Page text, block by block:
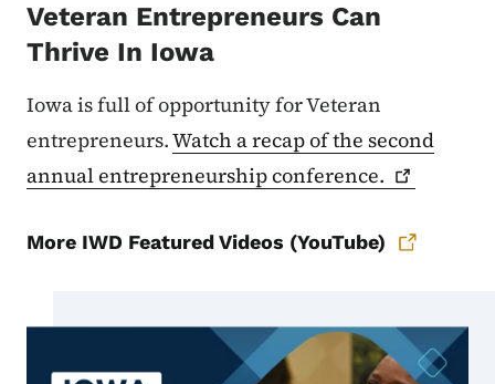
Veteran Entrepreneurs Can
Thrive In Iowa
Iowa is full of opportunity for Veteran
entrepreneurs.Watch a recap of the second
annual entrepreneurshipconference.
More IWD Featured Videos (YouTube)